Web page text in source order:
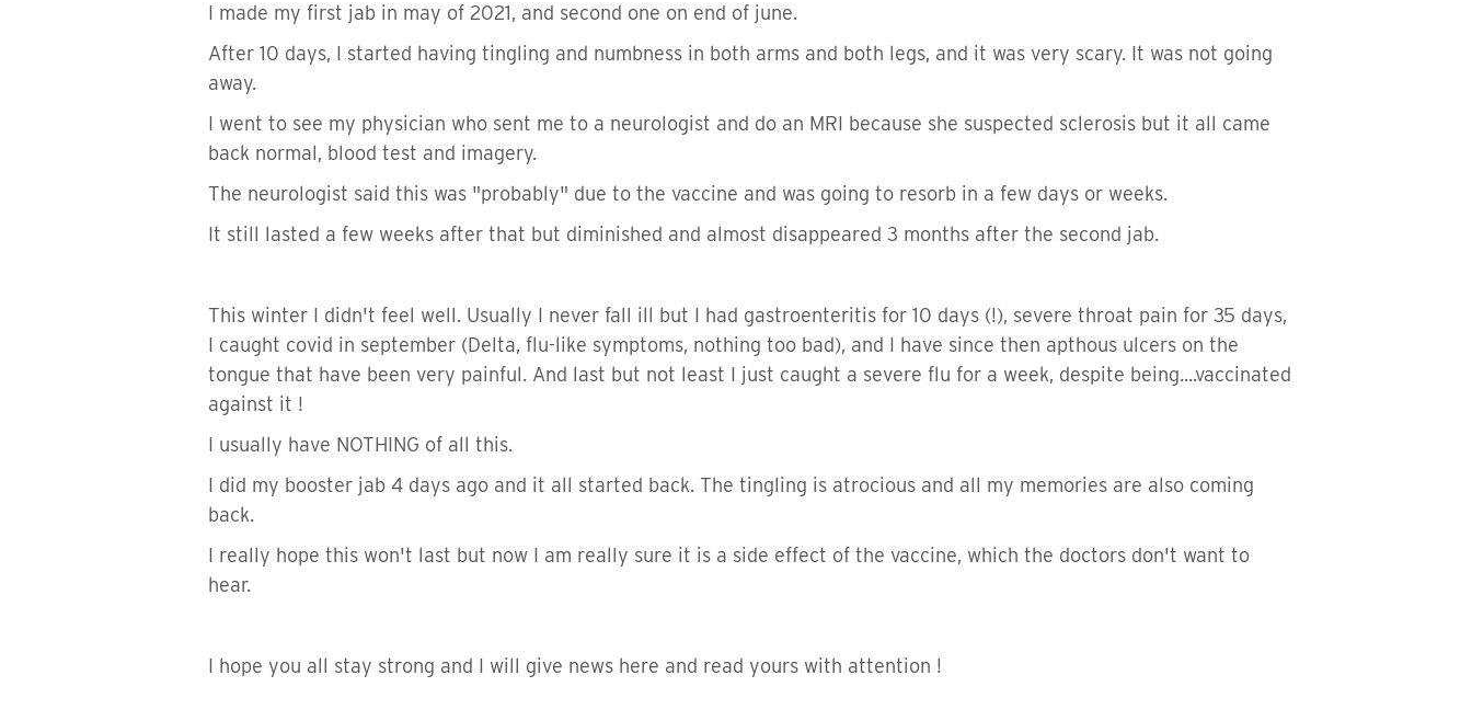
I made my first jab in may of 2021, and second one on end of june.
After 10 days, I started having tingling and numbness in both arms and both legs, and it was very scary. It was not going
away.
I went to see my physician who sent me to a neurologist and do an MRI because she suspected sclerosis but it all came
back normal, blood test and imagery.
The neurologist said this was "probably" due to the vaccine and was going to resorb in a few days or weeks.
It still lasted a few weeks after that but diminished and almost disappeared 3 months after the second jab.
This winter I didn't feel well. Usually I never fall ill but I had gastroenteritis for 10 days (!), severe throat pain for 35 days,
I caught covid in september (Delta, flu-like symptoms, nothing too bad), and I have since then apthous ulcers on the
tongue that have been very painful. And last but not least I just caught a severe flu for a week, despite being....vaccinated
against it !
I usually have NOTHING of all this.
I did my booster jab 4 days ago and it all started back. The tingling is atrocious and all my memories are also coming
back.
I really hope this won't last but now I am really sure it is a side effect of the vaccine, which the doctors don't want to
hear.
I hope you all stay strong and I will give news here and read yours with attention !